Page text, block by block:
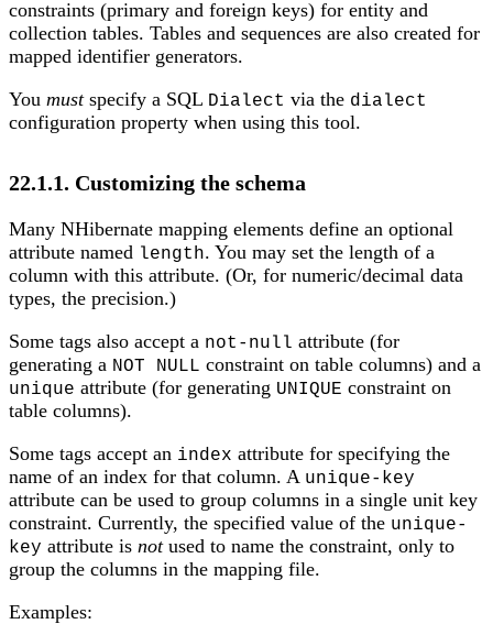
constraints (primary and foreign keys) for entity and
collection tables. Tables and sequences are also created for
mapped identifier generators.
You mustspecify a SQL Dialect via the dialect
configuration property when using this tool.
22.1.1. Customizing the schema
Many NHibernate mapping elements define an optional
attribute named length. You may set the length of a
column with this attribute. (Or, for numeric/decimal data
types, the precision.)
Some tags also accept a not-null attribute (for
generating a NOT NULL constraint on table columns) and a
unique attribute (for generating UNIQUE constraint on
table columns).
Some tags accept an index attribute for specifying the
name of an index for that column. A unique-key
attribute can be used to group columns in a single unit key
constraint. Currently, the specified value of the unique-
key attribute is notused to name the constraint, only to
group the columns in the mapping file.
Examples: